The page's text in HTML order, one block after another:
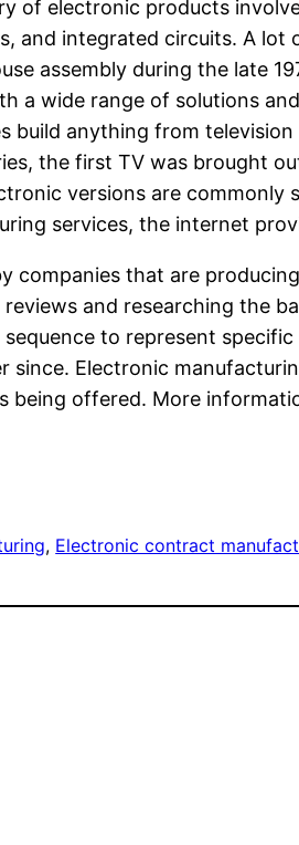
of electronic products
and integrated circuits. A lot
assembly during the late
a wide range of solutions
build anything from
the first TV was brought
versions are commonly
services, the internet
companies that are
reviews and researching the
to represent
since. Electronic
offered. More
, Electronic contract